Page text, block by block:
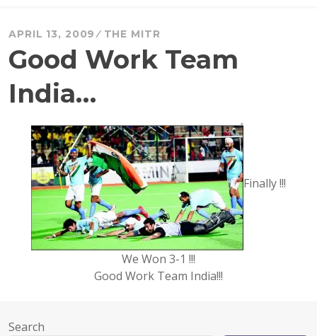
APRIL 13, 2009 THE MITR
Good Work Team
India…
Finally !!!
We Won 3-1 !!!
Good Work Team India!!!
Search